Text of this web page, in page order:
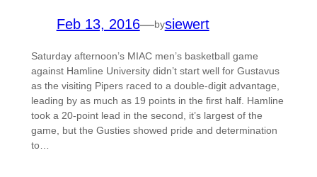
Feb 13, 2016—bysiewert
Saturday afternoon’s MIAC men’s basketball game
against Hamline University didn’t start well for Gustavus
as the visiting Pipers raced to a double-digit advantage,
leading by as much as 19 points in the first half. Hamline
took a 20-point lead in the second, it’s largest of the
game, but the Gusties showed pride and determination
to…